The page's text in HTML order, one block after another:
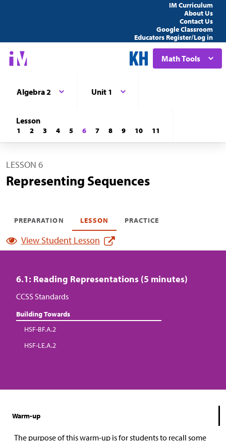
IM Curriculum
About Us
Contact Us
Google Classroom
Educators Register/Log in
Math Tools
Algebra 2 Unit 1
Lesson
1 2 3 4 5 6 7 8 9 10 11
LESSON 6
Representing Sequences
PREPARATION LESSON PRACTICE
View Student Lesson
6.1: Reading Representations (5 minutes)
CCSS Standards
Building Towards
HSF-BF.A.2
HSF-LE.A.2
Warm-up
The purpose of this warm-up is for students to recall some